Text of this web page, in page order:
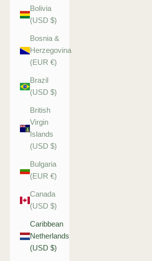
Bolivia
(USD $)
Bosnia &
Herzegovina
(EUR €)
Brazil
(USD $)
British
Virgin
Islands
(USD $)
Bulgaria
(EUR €)
Canada
(USD $)
Caribbean
Netherlands
(USD $)